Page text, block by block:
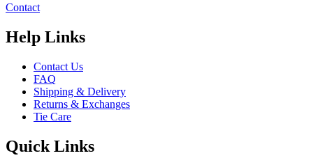
Contact
Help Links
Contact Us
FAQ
Shipping & Delivery
Returns & Exchanges
Tie Care
Quick Links